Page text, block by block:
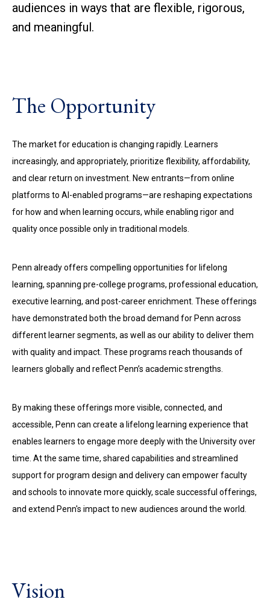
audiences in ways that are flexible, rigorous,
and meaningful.
The Opportunity
The market for education is changing rapidly. Learners
increasingly, and appropriately, prioritize flexibility, affordability,
and clear return on investment. New entrants—from online
platforms to AI-enabled programs—are reshaping expectations
for how and when learning occurs, while enabling rigor and
quality once possible only in traditional models.
Penn already offers compelling opportunities for lifelong
learning, spanning pre-college programs, professional education,
executive learning, and post-career enrichment. These offerings
have demonstrated both the broad demand for Penn across
different learner segments, as well as our ability to deliver them
with quality and impact. These programs reach thousands of
learners globally and reflect Penn’s academic strengths.
By making these offerings more visible, connected, and
accessible, Penn can create a lifelong learning experience that
enables learners to engage more deeply with the University over
time. At the same time, shared capabilities and streamlined
support for program design and delivery can empower faculty
and schools to innovate more quickly, scale successful offerings,
and extend Penn's impact to new audiences around the world.
Vision